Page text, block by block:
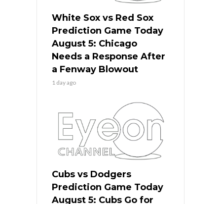
White Sox vs Red Sox
Prediction Game Today
August 5: Chicago
Needs a Response After
a Fenway Blowout
1 day ago
Cubs vs Dodgers
Prediction Game Today
August 5: Cubs Go for